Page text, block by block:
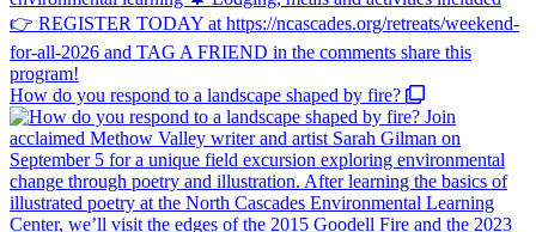
How do you respond to a landscape shaped by fire?